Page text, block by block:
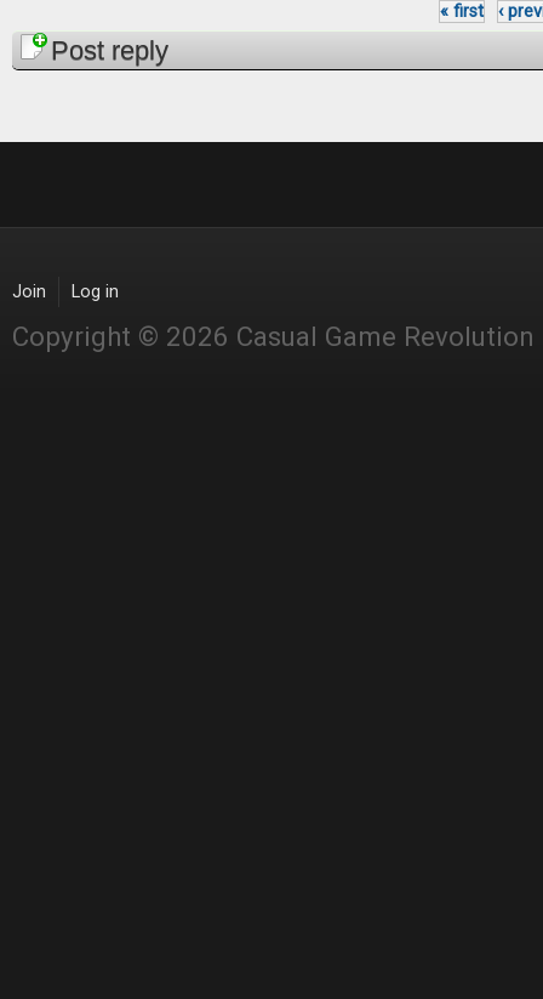
Pages
« first ‹
Post reply
Join Log in
Copyright © 2026 Casual Game Revolution